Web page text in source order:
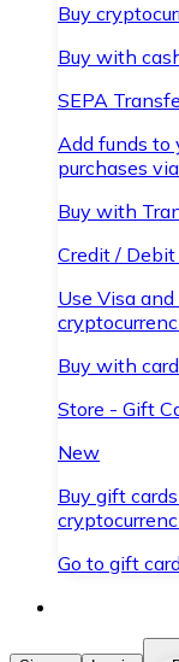
Buy
Buy with
SEPA
Add funds to
purchases
Buy with
Credit / Debit
Use Visa
Buy with card
Store - Gift
New
Buy gift
Go to gift